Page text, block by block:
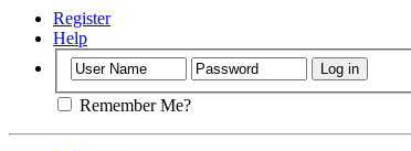
Register
Help
Remember Me?